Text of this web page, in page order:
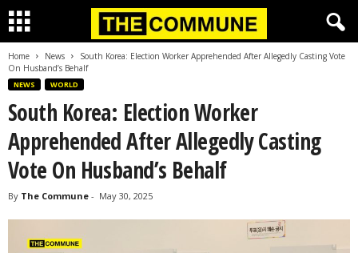
Home News
South Korea: Election Worker Apprehended After Allegedly Casting Vote
On Husband’s Behalf
NEWS WORLD
South Korea: Election Worker
Apprehended After Allegedly Casting
Vote On Husband’s Behalf
By The Commune - May 30, 2025